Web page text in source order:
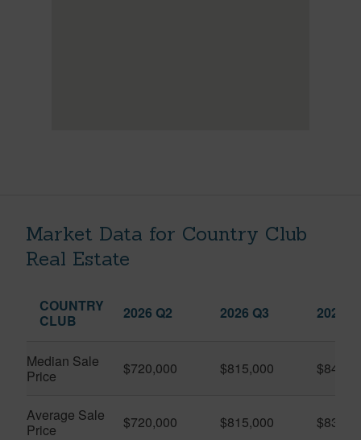
Market Data for Country Club
Real Estate
COUNTRY
CLUB
2026 Q2 2026 Q3 2025
Median Sale
Price
$720,000 $815,000
Average Sale
Price
$720,000 $815,000